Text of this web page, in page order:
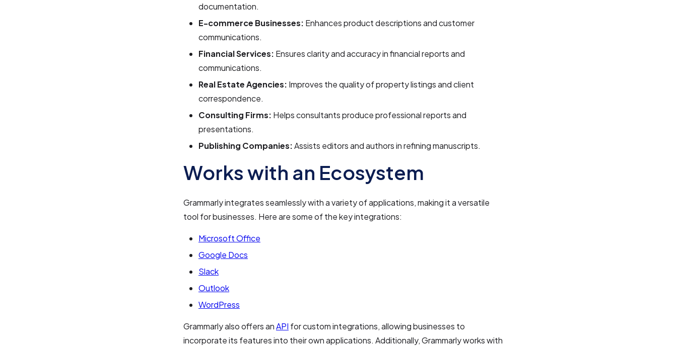
documentation.
E-commerce Businesses: Enhances product descriptions and customer
communications.
Financial Services: Ensures clarity and accuracy in financial reports and
communications.
Real Estate Agencies: Improves the quality of property listings and client
correspondence.
Consulting Firms: Helps consultants produce professional reports and
presentations.
Publishing Companies:Assists editors and authors in refining manuscripts.
Works with an Ecosystem
Grammarly integrates seamlessly with a variety of applications, making it a versatile
tool for businesses. Here are some of the key integrations:
Microsoft Office
Google Docs
Slack
Outlook
WordPress
Grammarly also offers anAPI for custom integrations, allowing businesses to
incorporate its features into their own applications. Additionally, Grammarly works with